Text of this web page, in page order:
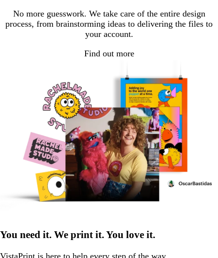
No more guesswork. We take care of the entire design
process, from brainstorming ideas to delivering the files to
your account.
Find out more
You need it. We print it. You love it.
VistaPrint is here to help every step of the way.